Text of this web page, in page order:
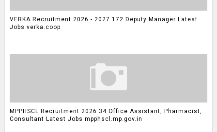
VERKA Recruitment 2026 - 2027 172 Deputy Manager Latest
Jobs verka.coop
MPPHSCL Recruitment 2026 34 Office Assistant, Pharmacist,
Consultant Latest Jobs mpphscl.mp.gov.in